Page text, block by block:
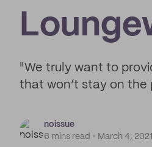
"We truly want to
that won’t stay on the
noissue
6 mins read
March 4, 2021